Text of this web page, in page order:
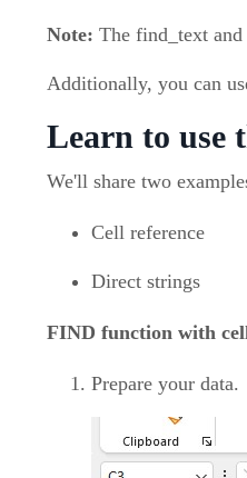
Note: The find_text
Additionally, you can
Learn to use
We'll share two
Cell reference
Direct strings
FIND function with
Prepare your data.